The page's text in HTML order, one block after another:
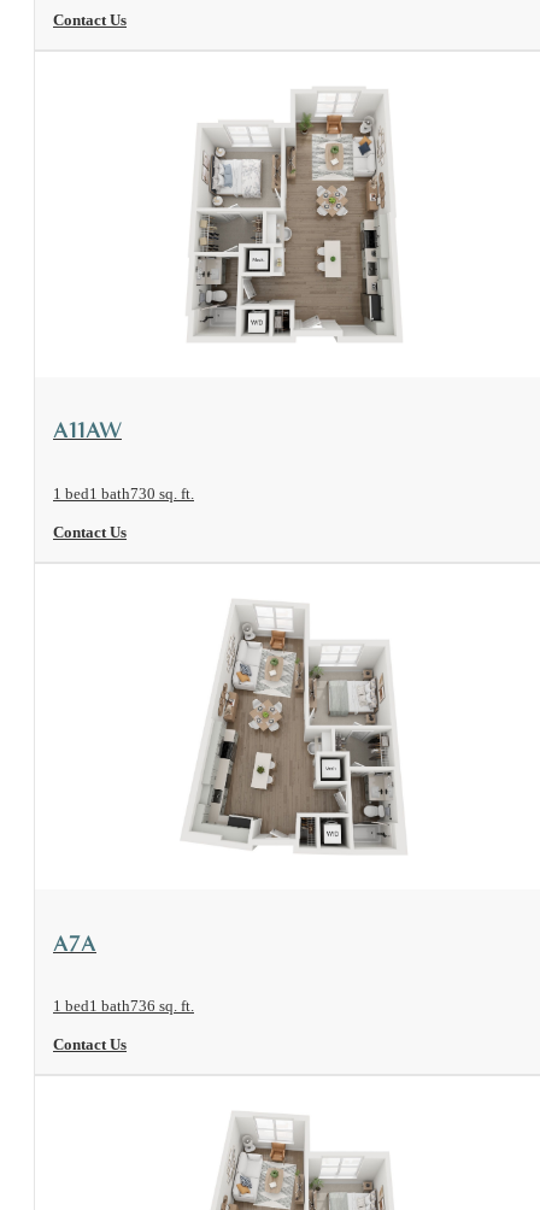
Contact Us
View Floorplan
A11AW
1 bed1 bath730 sq. ft.
Contact Us
View Floorplan
A7A
1 bed1 bath736 sq. ft.
Contact Us